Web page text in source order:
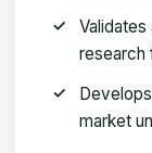
research
market